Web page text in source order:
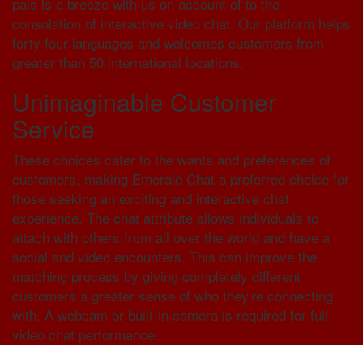
consolation of interactive video chat. Our platform helps
forty four languages and welcomes customers from
greater than 50 international locations.
Unimaginable Customer
Service
These choices cater to the wants and preferences of
customers, making Emerald Chat a preferred choice for
those seeking an exciting and interactive chat
experience. The chat attribute allows individuals to
attach with others from all over the world and have a
social and video encounters. This can improve the
matching process by giving completely different
customers a greater sense of who they're connecting
with. A webcam or built-in camera is required for full
video chat performance.